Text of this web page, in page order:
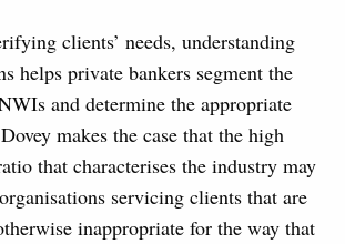
clients’ needs, understanding
helps private bankers segment the
and determine the appropriate
makes the case that the high
that characterises the industry may
servicing clients that are
inappropriate for the way that